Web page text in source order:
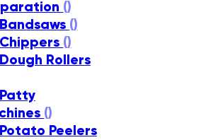
()
Bandsaws ()
Chippers ()
Dough Rollers
Patty
()
Potato Peelers